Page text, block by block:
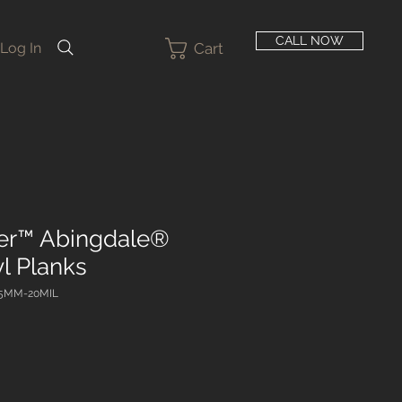
Log In Cart CALL NOW
Abingdale®
Planks
20MIL